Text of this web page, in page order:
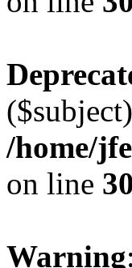
/home/
on line
Warning